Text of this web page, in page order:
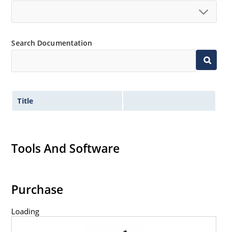
Search Documentation
Title
Tools And Software
Purchase
Loading